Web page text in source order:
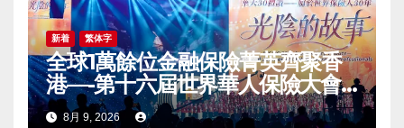
新着 繁体字
全球1萬餘位金融保險菁英齊聚香
港—-第十六屆世界華人保險大會
暨2026國際龍獎IDA年會盛大舉
8月 9, 2026